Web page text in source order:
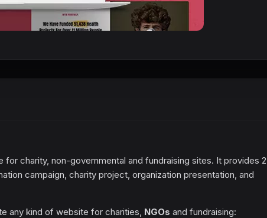
for charity, non-governmental and fundraising sites. It provides 2
campaign, charity project, organization presentation, and
any kind of website for charities, NGOs and fundraising: